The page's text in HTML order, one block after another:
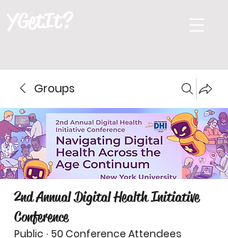
YGetIt?
Groups
2nd Annual Digital Health Initiative
Conference
Public · 50 Conference Attendees